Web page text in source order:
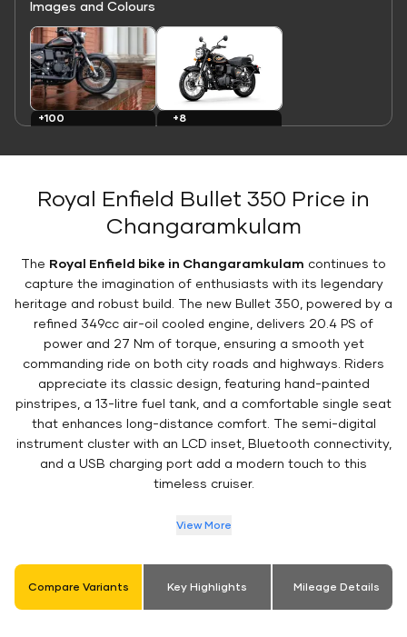
Images and Colours
+100
+8
Royal Enfield Bullet 350 Price in
Changaramkulam
The Royal Enfield bike in Changaramkulam continues to
capture the imagination of enthusiasts with its legendary
heritage and robust build. The new Bullet 350, powered by a
refined 349cc air-oil cooled engine, delivers 20.4 PS of
power and 27 Nm of torque, ensuring a smooth yet
commanding ride on both city roads and highways. Riders
appreciate its classic design, featuring hand-painted
pinstripes, a 13-litre fuel tank, and a comfortable single seat
that enhances long-distance comfort. The semi-digital
instrument cluster with an LCD inset, Bluetooth connectivity,
and a USB charging port add a modern touch to this
timeless cruiser.
View More
Compare Variants Key Highlights Mileage Details